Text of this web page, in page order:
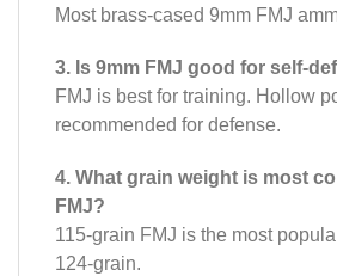
Most brass-cased 9mm FMJ
3. Is 9mm FMJ good for self-
FMJ is best for training. Hollow
recommended for defense.
4. What grain weight is most
FMJ?
115-grain FMJ is the most
124-grain.